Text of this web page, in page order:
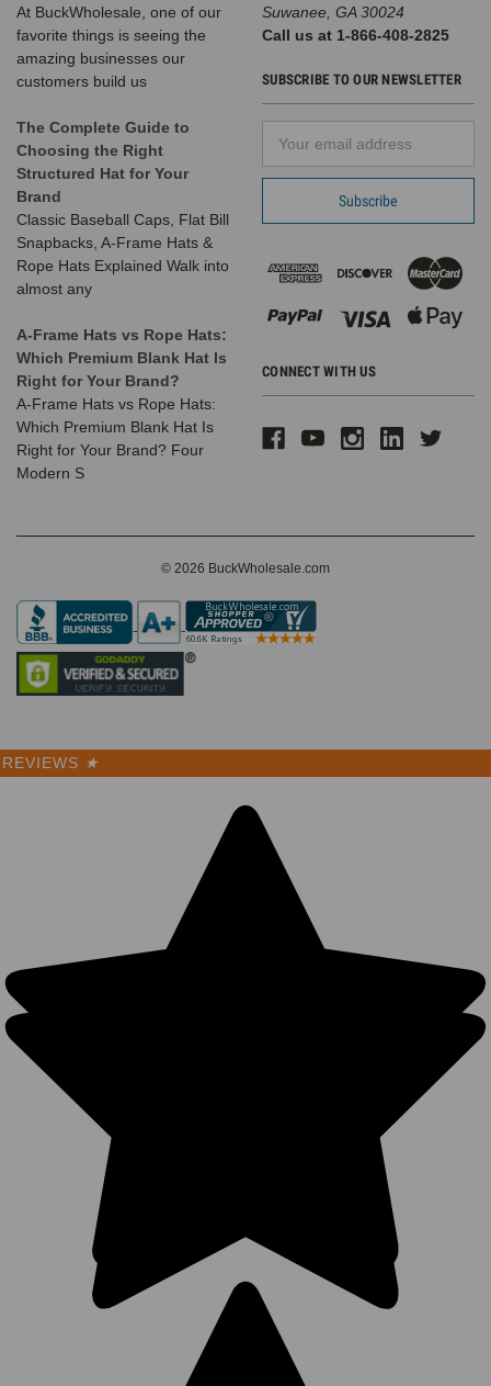
At BuckWholesale, one of our
favorite things is seeing the
amazing businesses our
customers build us
The Complete Guide to
Choosing the Right
Structured Hat for Your
Brand
Classic Baseball Caps, Flat Bill
Snapbacks, A-Frame Hats &
Rope Hats Explained Walk into
almost any
A-Frame Hats vs Rope Hats:
Which Premium Blank Hat Is
Right for Your Brand?
A-Frame Hats vs Rope Hats:
Which Premium Blank Hat Is
Right for Your Brand? Four
Modern S
Suwanee, GA 30024
Call us at 1-866-408-2825
SUBSCRIBE TO OUR NEWSLETTER
Address
CONNECT WITH US
© 2026 BuckWholesale.com
REVIEWS ★